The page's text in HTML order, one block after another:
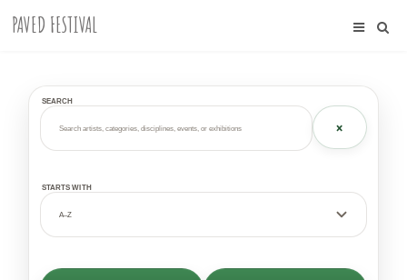
PAVED FESTIVAL
SEARCH
×
STARTS WITH